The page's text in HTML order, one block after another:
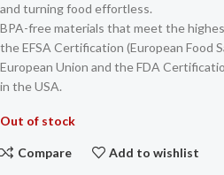
and turning food effortless.
BPA-free materials that meet the
the EFSA Certification (European Food
European Union and the FDA
in the USA.
Out of stock
Compare Add to wishlist